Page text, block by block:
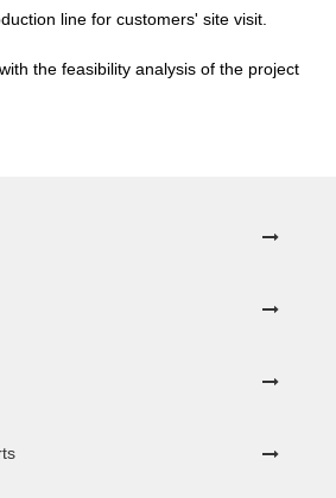
line for customers' site visit.
the feasibility analysis of the project